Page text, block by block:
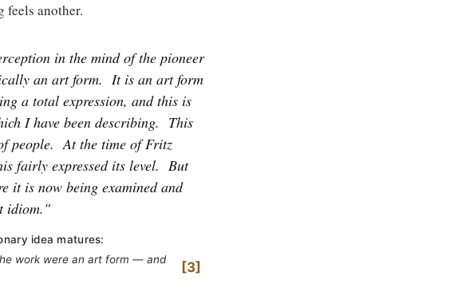
feels another.
in the mind of the pioneer
an art form. It is an art form
a total expression, and this is
I have been describing. This
people. At the time of Fritz
fairly expressed its level. But
it is now being examined and
idiom."
idea matures:
work were an art form — and
3